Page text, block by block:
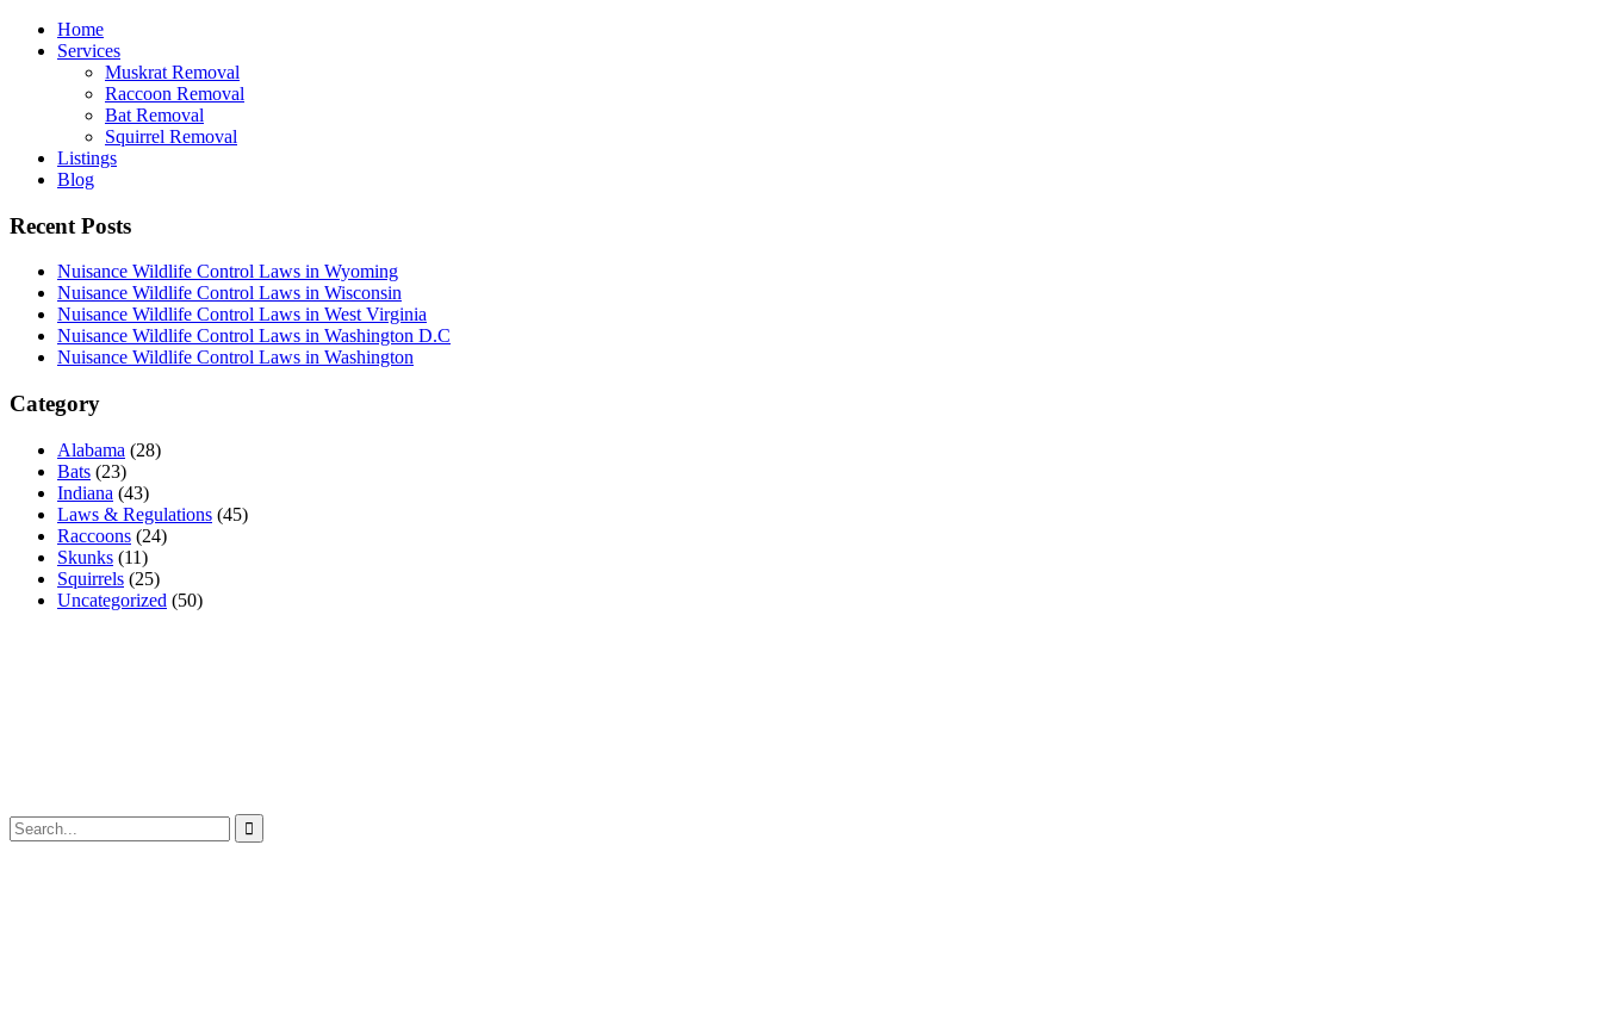
Home
Services
Muskrat Removal
Raccoon Removal
Bat Removal
Squirrel Removal
Listings
Blog
Recent Posts
Nuisance Wildlife Control Laws in Wyoming
Nuisance Wildlife Control Laws in Wisconsin
Nuisance Wildlife Control Laws in West Virginia
Nuisance Wildlife Control Laws in Washington D.C
Nuisance Wildlife Control Laws in Washington
Category
Alabama (28)
Bats (23)
Indiana (43)
Laws & Regulations (45)
Raccoons (24)
Skunks (11)
Squirrels (25)
Uncategorized (50)